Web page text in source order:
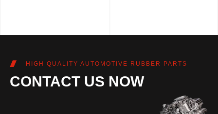
HIGH QUALITY AUTOMOTIVE RUBBER PARTS
CONTACT US NOW